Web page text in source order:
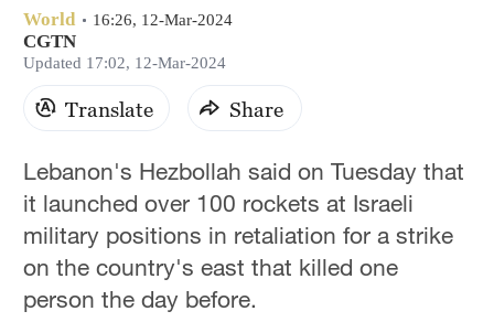
Hyderabad
Sydney
World 16:26, 12-Mar-2024
CGTN
Updated 17:02, 12-Mar-2024
Translate Share
Lebanon's Hezbollah said on Tuesday that
it launched over 100 rockets at Israeli
military positions in retaliation for a strike
on the country's east that killed one
person the day before.